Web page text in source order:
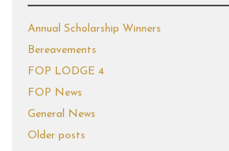
Annual Scholarship Winners
Bereavements
FOP LODGE 4
FOP News
General News
Older posts